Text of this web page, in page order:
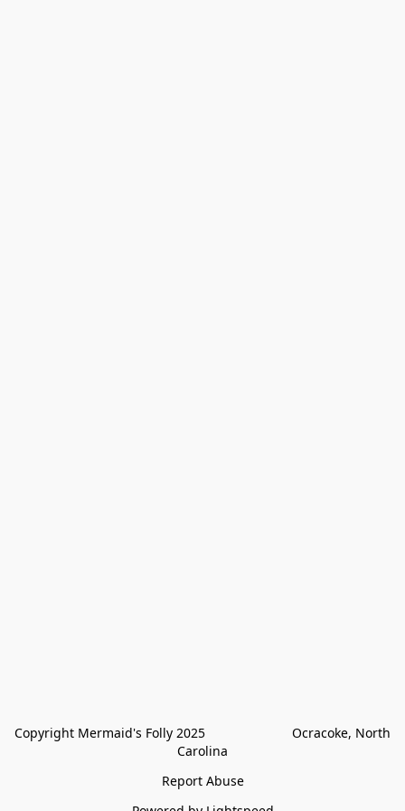
Copyright Mermaid's Folly 2025                        Ocracoke, North
Carolina
Report Abuse